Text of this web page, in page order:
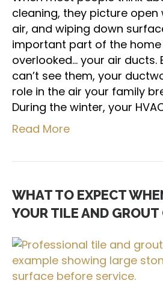
cleaning, they picture open
air, and wiping down
important part of the
overlooked… your air ducts.
can’t see them, your
role in the air your family
During the winter, your
Read More
WHAT TO EXPECT
YOUR TILE AND GROUT